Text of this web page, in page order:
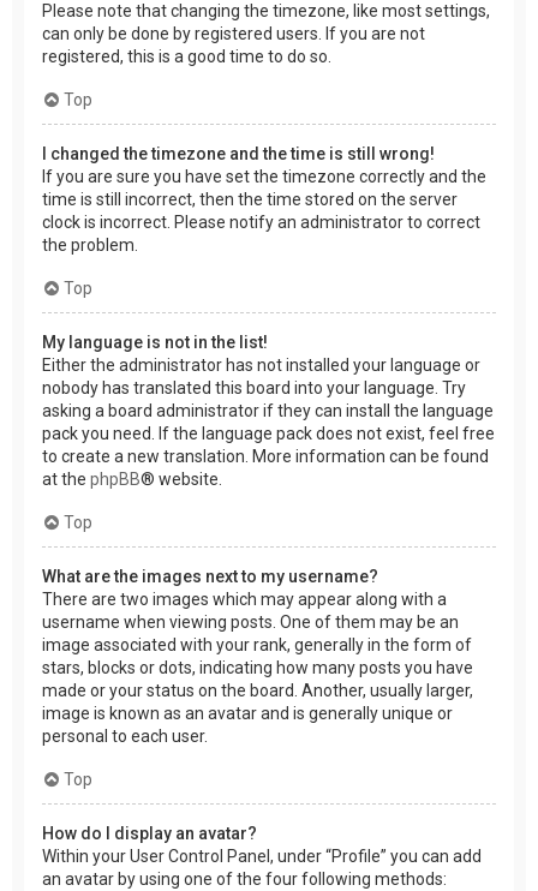
Please note that changing the timezone, like most settings,
can only be done by registered users. If you are not
registered, this is a good time to do so.
Top
I changed the timezone and the time is still wrong!
If you are sure you have set the timezone correctly and the
time is still incorrect, then the time stored on the server
clock is incorrect. Please notify an administrator to correct
the problem.
Top
My language is not in the list!
Either the administrator has not installed your language or
nobody has translated this board into your language. Try
asking a board administrator if they can install the language
pack you need. If the language pack does not exist, feel free
to create a new translation. More information can be found
at the phpBB® website.
Top
What are the images next to my username?
There are two images which may appear along with a
username when viewing posts. One of them may be an
image associated with your rank, generally in the form of
stars, blocks or dots, indicating how many posts you have
made or your status on the board. Another, usually larger,
image is known as an avatar and is generally unique or
personal to each user.
Top
How do I display an avatar?
Within your User Control Panel, under “Profile” you can add
an avatar by using one of the four following methods: